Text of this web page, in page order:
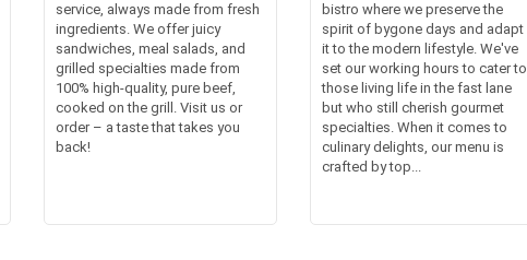
service, always made from fresh
ingredients. We offer juicy
sandwiches, meal salads, and
grilled specialties made from
100% high-quality, pure beef,
cooked on the grill. Visit us or
order – a taste that takes you
back!
bistro where we preserve the
spirit of bygone days and adapt
it to the modern lifestyle. We've
set our working hours to cater to
those living life in the fast lane
but who still cherish gourmet
specialties. When it comes to
culinary delights, our menu is
crafted by top...